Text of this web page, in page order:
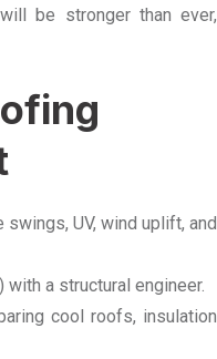
be stronger than ever,
UV, wind uplift, and
a structural engineer.
cool roofs, insulation